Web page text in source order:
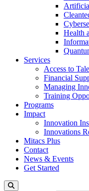
Health
Services
Access to
Financial
Managing
Training
Programs
Impact
Innovation
Innovations
Mitacs Plus
Contact
News & Events
Get Started